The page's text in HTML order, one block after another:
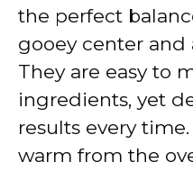
the perfect
gooey center
They are easy to
ingredients, yet
results every
warm from the